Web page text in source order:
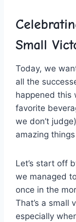
Small
Today, we
all the
happened ​this⁢
favorite
we don’t⁢
amazing
Let’s start⁤ off
we managed⁤
once in the
That’s a small
especially